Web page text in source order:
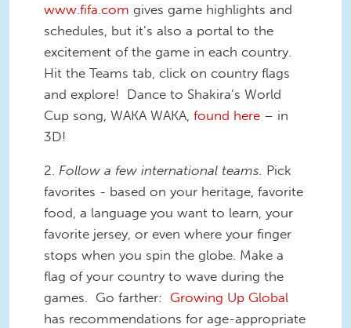
www.fifa.com gives game highlights and
schedules, but it’s also a portal to the
excitement of the game in each country.
Hit the Teams tab, click on country flags
and explore! Dance to Shakira’s World
Cup song, WAKA WAKA, found here – in
3D!
2. Follow a few international teams. Pick
favorites - based on your heritage, favorite
food, a language you want to learn, your
favorite jersey, or even where your finger
stops when you spin the globe. Make a
flag of your country to wave during the
games. Go farther: Growing Up Global
has recommendations for age-appropriate